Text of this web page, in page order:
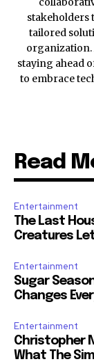
stakeholders
tailored
organization.
staying ahead
to embrace
Read
Entertainment
The Last
Creatures
Entertainment
Sugar
Changes
Entertainment
Christopher
What The